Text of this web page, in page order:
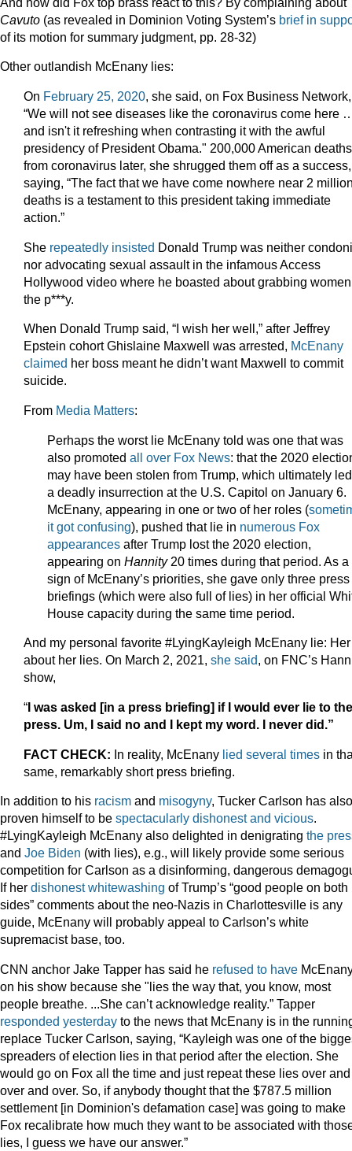
Cavuto (as revealed in Dominion Voting System’s brief in
of its motion for summary judgment, pp. 28-32)
Other outlandish McEnany lies:
On February 25, 2020, she said, on Fox Business Network,
“We will not see diseases like the coronavirus come here
and isn't it refreshing when contrasting it with the awful
presidency of President Obama." 200,000 American deaths
from coronavirus later, she shrugged them off as a success,
saying, “The fact that we have come nowhere near 2
deaths is a testament to this president taking immediate
action.”
She repeatedly insisted Donald Trump was neither
nor advocating sexual assault in the infamous Access
Hollywood video where he boasted about grabbing
the p***y.
When Donald Trump said, “I wish her well,” after Jeffrey
Epstein cohort Ghislaine Maxwell was arrested, McEnany
claimed her boss meant he didn’t want Maxwell to commit
suicide.
From Media Matters:
Perhaps the worst lie McEnany told was one that was
also promoted all over Fox News: that the 2020
may have been stolen from Trump, which ultimately
a deadly insurrection at the U.S. Capitol on January 6.
McEnany, appearing in one or two of her roles (
it got confusing), pushed that lie in numerous Fox
appearances after Trump lost the 2020 election,
appearing on Hannity20 times during that period. As a
sign of McEnany’s priorities, she gave only three press
briefings (which were also full of lies) in her official
House capacity during the same time period.
And my personal favorite #LyingKayleigh McEnany lie:
about her lies. On March 2, 2021, she said, on FNC’s
show,
“I was asked [in a press briefing] if I would ever lie to the
press. Um, I said no and I kept my word. I never did.”
FACT CHECK: In reality, McEnany lied several times in
same, remarkably short press briefing.
In addition to his racism and misogyny, Tucker Carlson has also
proven himself to be spectacularly dishonest and vicious.
#LyingKayleigh McEnany also delighted in denigrating the
and Joe Biden (with lies), e.g., will likely provide some serious
competition for Carlson as a disinforming, dangerous
If her dishonest whitewashing of Trump’s “good people on both
sides” comments about the neo-Nazis in Charlottesville is any
guide, McEnany will probably appeal to Carlson’s white
supremacist base, too.
CNN anchor Jake Tapper has said he refused to have
on his show because she "lies the way that, you know, most
people breathe. ...She can’t acknowledge reality.” Tapper
responded yesterday to the news that McEnany is in the
replace Tucker Carlson, saying, “Kayleigh was one of the
spreaders of election lies in that period after the election. She
would go on Fox all the time and just repeat these lies over and
over and over. So, if anybody thought that the $787.5 million
settlement [in Dominion's defamation case] was going to make
Fox recalibrate how much they want to be associated with
lies, I guess we have our answer.”